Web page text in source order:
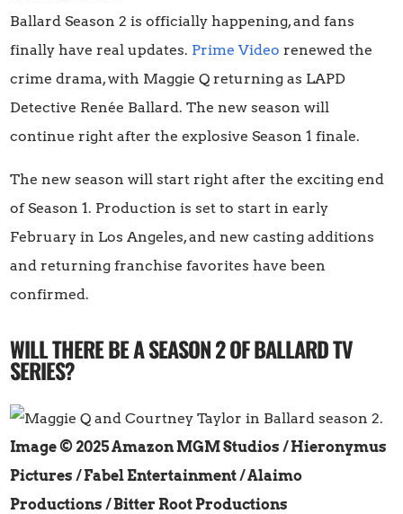
Ballard Season 2 is officially happening, and fans
finally have real updates. Prime Video renewed the
crime drama, with Maggie Q returning as LAPD
Detective Renée Ballard. The new season will
continue right after the explosive Season 1 finale.
The new season will start right after the exciting end
of Season 1. Production is set to start in early
February in Los Angeles, and new casting additions
and returning franchise favorites have been
confirmed.
WILL THERE BE A SEASON 2 OF BALLARD TV
SERIES?
Image © 2025 Amazon MGM Studios / Hieronymus
Pictures / Fabel Entertainment / Alaimo
Productions / Bitter Root Productions